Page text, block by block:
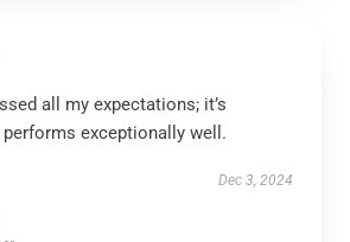
all my expectations; it’s
performs exceptionally well.
Dec 3, 2024